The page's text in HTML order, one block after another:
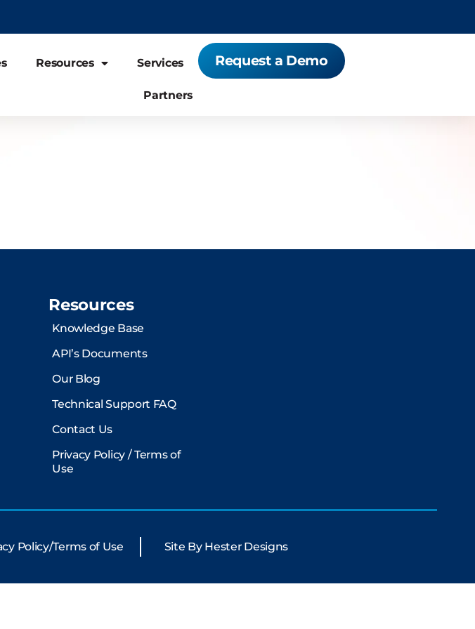
Resources Services
Partners
Request a Demo
Resources
Knowledge Base
API’s Documents
Our Blog
Technical Support FAQ
Contact Us
Privacy Policy / Terms of
Use
Policy/Terms of Use Site By Hester Designs